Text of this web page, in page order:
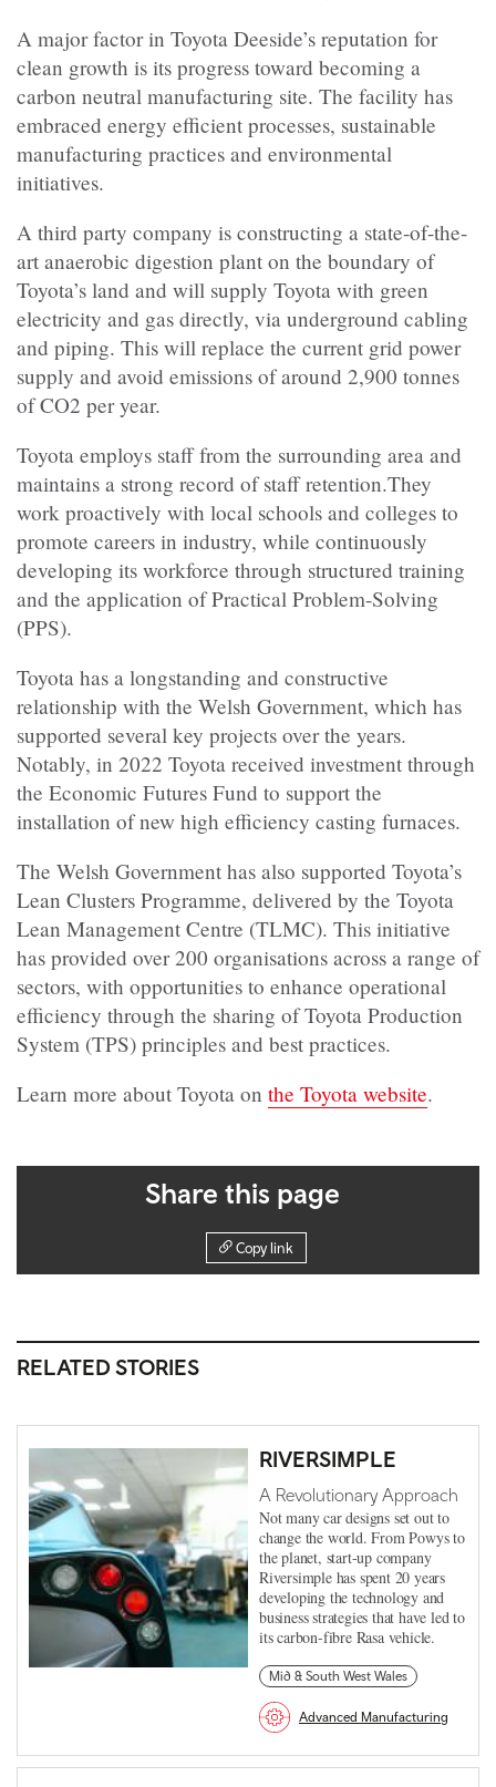
A major factor in Toyota Deeside’s reputation for
clean growth is its progress toward becoming a
carbon neutral manufacturing site. The facility has
embraced energy efficient processes, sustainable
manufacturing practices and environmental
initiatives.
A third party company is constructing a state-of-the-
art anaerobic digestion plant on the boundary of
Toyota’s land and will supply Toyota with green
electricity and gas directly, via underground cabling
and piping. This will replace the current grid power
supply and avoid emissions of around 2,900 tonnes
of CO2 per year.
Toyota employs staff from the surrounding area and
maintains a strong record of staff retention.They
work proactively with local schools and colleges to
promote careers in industry, while continuously
developing its workforce through structured training
and the application of Practical Problem-Solving
(PPS).
Toyota has a longstanding and constructive
relationship with the Welsh Government, which has
supported several key projects over the years.
Notably, in 2022 Toyota received investment through
the Economic Futures Fund to support the
installation of new high efficiency casting furnaces.
The Welsh Government has also supported Toyota’s
Lean Clusters Programme, delivered by the Toyota
Lean Management Centre (TLMC). This initiative
has provided over 200 organisations across a range of
sectors, with opportunities to enhance operational
efficiency through the sharing of Toyota Production
System (TPS) principles and best practices.
Learn more about Toyota on the Toyota website.
Share this page
Copy link
RELATED STORIES
RIVERSIMPLE
A Revolutionary Approach
Not many car designs set out to
change the world. From Powys to
the planet, start-up company
Riversimple has spent 20 years
developing the technology and
business strategies that have led to
its carbon-fibre Rasa vehicle.
Mid & South West Wales
Advanced Manufacturing